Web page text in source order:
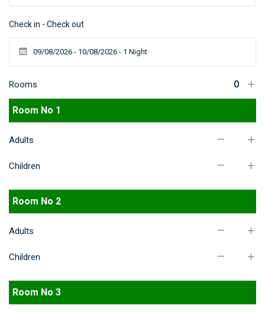
Check in - Check out
Rooms
Room No 1
Adults
Children
Room No 2
Adults
Children
Room No 3